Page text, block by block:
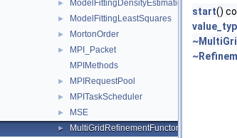
► ModelFittingDensityEstimationOnOff
► ModelFittingLeastSquares
► MortonOrder
►
MPI_Packet
MPIMethods
► MPIRequestPool
► MPITaskScheduler
► MSE
► MultiGridRefinementFunctor
start()